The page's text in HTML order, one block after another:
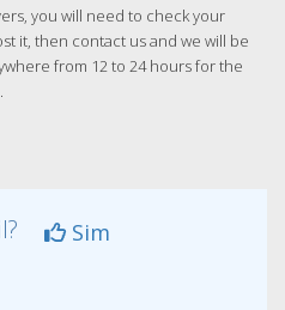
you will need to check your
it, then contact us and we will be
from 12 to 24 hours for the
Sim